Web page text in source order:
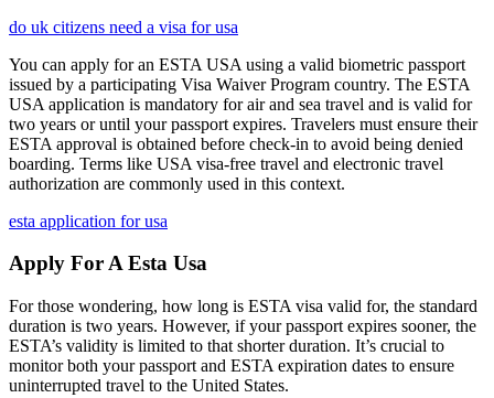
do uk citizens need a visa for usa
You can apply for an ESTA USA using a valid biometric passport
issued by a participating Visa Waiver Program country. The ESTA
USA application is mandatory for air and sea travel and is valid for
two years or until your passport expires. Travelers must ensure their
ESTA approval is obtained before check-in to avoid being denied
boarding. Terms like USA visa-free travel and electronic travel
authorization are commonly used in this context.
esta application for usa
Apply For A Esta Usa
For those wondering, how long is ESTA visa valid for, the standard
duration is two years. However, if your passport expires sooner, the
ESTA’s validity is limited to that shorter duration. It’s crucial to
monitor both your passport and ESTA expiration dates to ensure
uninterrupted travel to the United States.